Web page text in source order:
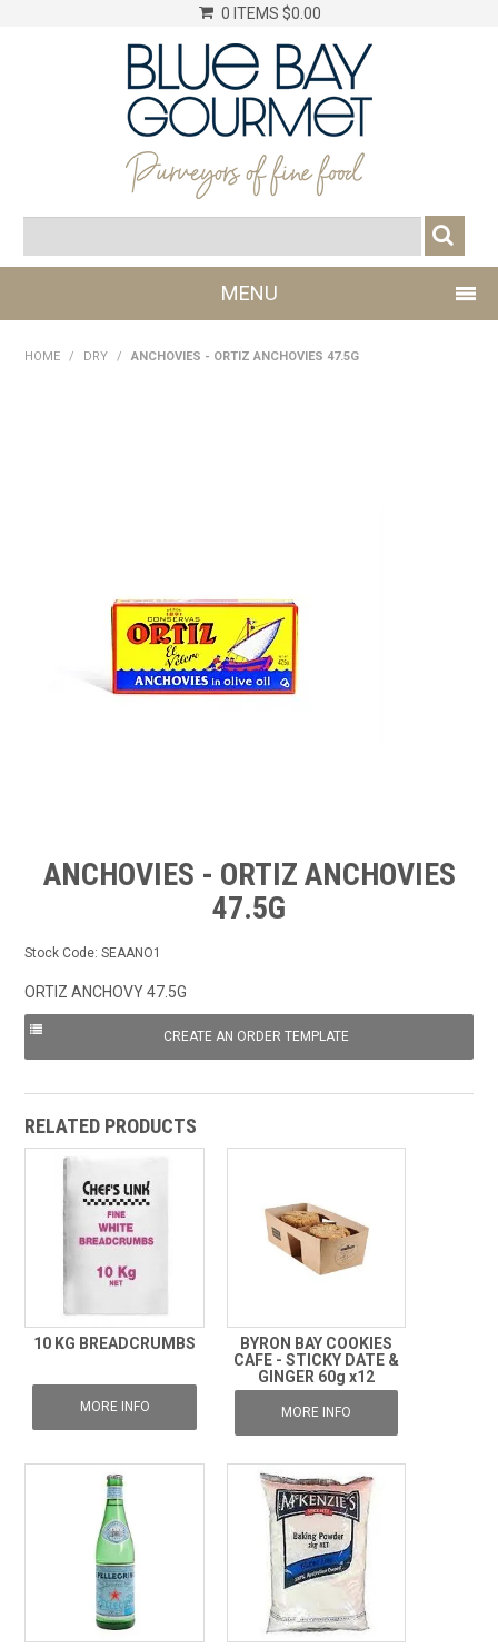
0 ITEMS $0.00
MENU
SPECIALS
HOME / DRY / ANCHOVIES - ORTIZ ANCHOVIES 47.5G
ANCHOVIES - ORTIZ ANCHOVIES
47.5G
Stock Code: SEAANO1
ORTIZ ANCHOVY 47.5G
RELATED PRODUCTS
10 KG BREADCRUMBS
MORE INFO
BYRON BAY COOKIES
CAFE - STICKY DATE &
GINGER 60g x12
MORE INFO